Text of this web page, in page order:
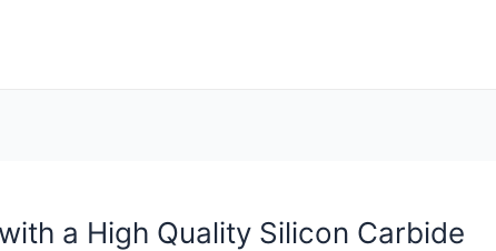
a High Quality Silicon Carbide